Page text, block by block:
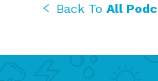
Back To All